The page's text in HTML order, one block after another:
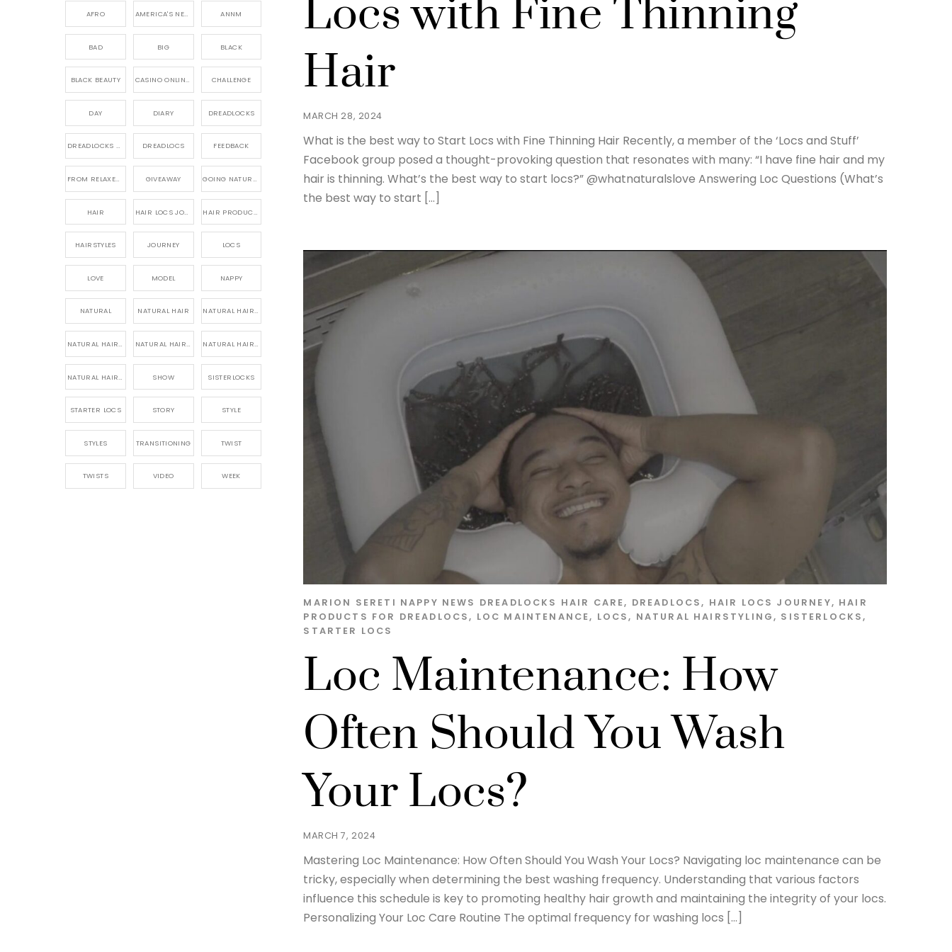
MARCH 28, 2024
Locs with Fine Thinning
Hair
What is the best way to Start Locs with Fine Thinning Hair Recently, a member of the ‘Locs and Stuff’
Facebook group posed a thought-provoking question that resonates with many: “I have fine hair and my
hair is thinning. What’s the best way to start locs?” @whatnaturalslove Answering Loc Questions (What’s
the best way to start […]
MARCH 7, 2024
Loc Maintenance: How
Often Should You Wash
Your Locs?
MARION SERETI NAPPY NEWS DREADLOCKS HAIR CARE, DREADLOCS, HAIR LOCS JOURNEY, HAIR
PRODUCTS FOR DREADLOCS, LOC MAINTENANCE, LOCS, NATURAL HAIRSTYLING, SISTERLOCKS,
STARTER LOCS
Mastering Loc Maintenance: How Often Should You Wash Your Locs? Navigating loc maintenance can be
tricky, especially when determining the best washing frequency. Understanding that various factors
influence this schedule is key to promoting healthy hair growth and maintaining the integrity of your locs.
Personalizing Your Loc Care Routine The optimal frequency for washing locs […]
AFRO AMERICA'S NEXT NATURAL MODEL, ANNM
BAD BIG BLACK
BLACK BEAUTY CASINO ONLINE GAME CHALLENGE
DAY DIARY DREADLOCKS
DREADLOCKS HAIR CARE DREADLOCS FEEDBACK
FROM RELAXED TO NATURAL GIVEAWAY GOING NATURAL
HAIR
HAIRSTYLES JOURNEY LOCS
LOVE MODEL NAPPY
NATURAL NATURAL HAIR NATURAL HAIR CARE
NATURAL HAIR PRODUCTS NATURAL HAIR STORY NATURAL HAIRSTYLES,
SHOW SISTERLOCKS
STARTER LOCS STORY STYLE
STYLES TRANSITIONING TWIST
TWISTS VIDEO WEEK